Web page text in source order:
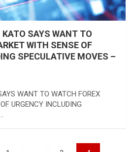
SAYS WANT TO
WITH SENSE OF
SPECULATIVE MOVES –
WANT TO WATCH FOREX
URGENCY INCLUDING